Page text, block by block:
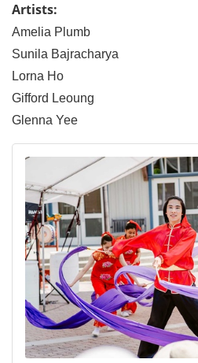
Artists:
Amelia Plumb
Sunila Bajracharya
Lorna Ho
Gifford Leoung
Glenna Yee